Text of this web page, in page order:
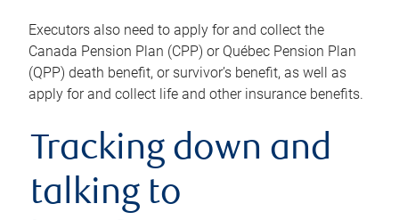
Executors also need to apply for and collect the
Canada Pension Plan (CPP) or Québec Pension Plan
(QPP) death benefit, or survivor’s benefit, as well as
apply for and collect life and other insurance benefits.
Tracking down and
talking to